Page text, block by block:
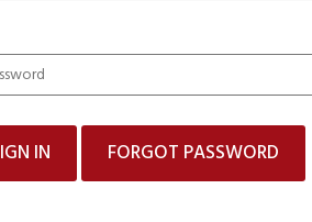
FORGOT PASSWORD